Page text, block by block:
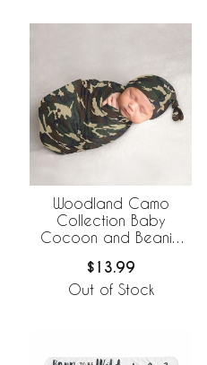
Woodland Camo
Collection Baby
Cocoon and Beanie
$13.99
Out of Stock